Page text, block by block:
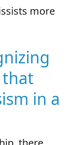
more
in a